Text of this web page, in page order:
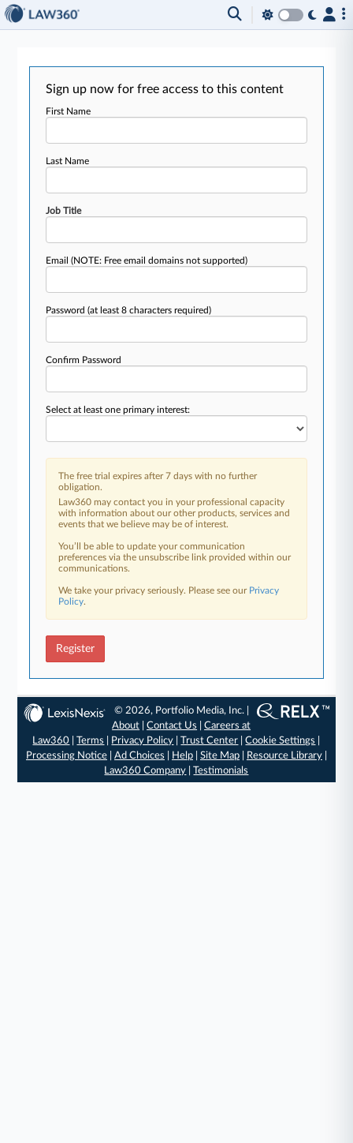
Sign up now for free access to this content
First Name
Last Name
Job Title
Email(NOTE: Free email domains not supported)
Password(at least 8 characters required)
Confirm Password
Select at least one primary interest:
The free trial expires after 7 days with no further
obligation.
Law360 may contact you in your professional capacity
with information about our other products, services and
events that we believe may be of interest.
You’ll be able to update your communication
preferences via the unsubscribe link provided within our
communications.
We take your privacy seriously. Please see our Privacy
Policy.
Register
© 2026, Portfolio Media, Inc. |
About |Contact Us |Careers at
Law360 |Terms Privacy Policy |Trust Center |Cookie Settings
Processing Notice| Ad Choices Help| Site Map| Resource Library|
Law360 Company |Testimonials